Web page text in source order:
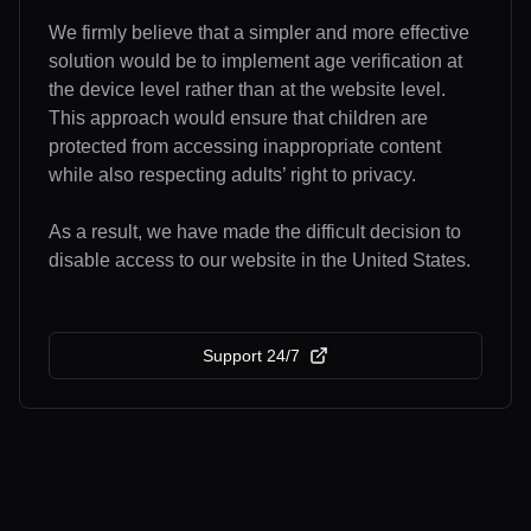
We firmly believe that a simpler and more effective
solution would be to implement age verification at
the device level rather than at the website level.
This approach would ensure that children are
protected from accessing inappropriate content
while also respecting adults’ right to privacy.
As a result, we have made the difficult decision to
disable access to our website in the United States.
Support 24/7